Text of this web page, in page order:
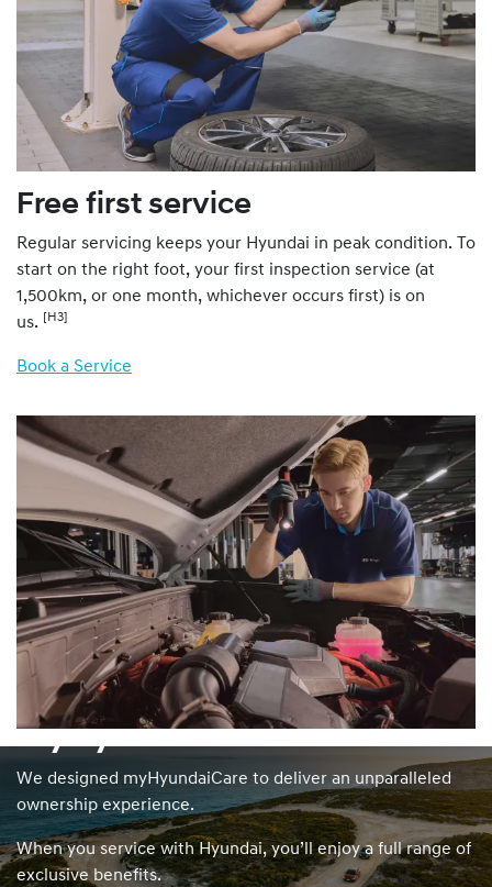
Free first service
Regular servicing keeps your Hyundai in peak condition. To
start on the right foot, your first inspection service (at
1,500km, or one month, whichever occurs first) is on
us. [H3]
Book a Service
myHyundaiCare
We designed myHyundaiCare to deliver an unparalleled
ownership experience.
When you service with Hyundai, you’ll enjoy a full range of
exclusive benefits.